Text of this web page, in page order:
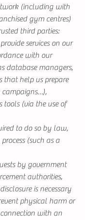
(including with
gym centres)
third parties:
services on our
with our
database managers,
that help us prepare
campaigns…),
tools (via the use of
to do so by law,
(such as a
by government
authorities,
is necessary
physical harm or
with an